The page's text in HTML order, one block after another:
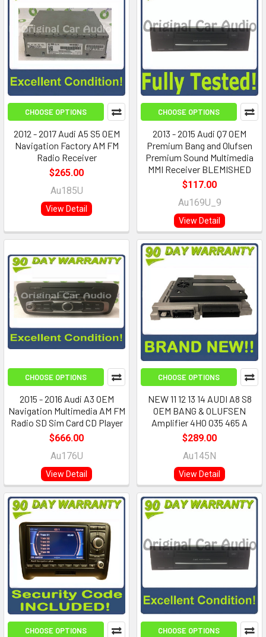
CHOOSE OPTIONS
2012 - 2017 Audi A5 S5 OEM
Navigation Factory AM FM
Radio Receiver
$265.00
Au185U
View Detail
CHOOSE OPTIONS
2013 - 2015 Audi Q7 OEM
Premium Bang and Olufsen
Premium Sound Multimedia
MMI Receiver BLEMISHED
$117.00
Au169U_9
View Detail
CHOOSE OPTIONS
2015 - 2016 Audi A3 OEM
Navigation Multimedia AM FM
Radio SD Sim Card CD Player
$666.00
Au176U
View Detail
CHOOSE OPTIONS
NEW 11 12 13 14 AUDI A8 S8
OEM BANG & OLUFSEN
Amplifier 4H0 035 465 A
$289.00
Au145N
View Detail
CHOOSE OPTIONS CHOOSE OPTIONS